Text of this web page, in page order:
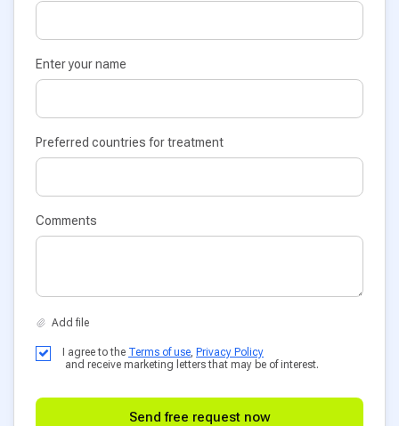
Enter your name
Preferred countries for treatment
Comments
I agree to the Terms of use Privacy Policy
and receive marketing letters that may be of interest.
Send free request now